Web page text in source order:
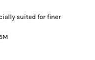
suited for finer